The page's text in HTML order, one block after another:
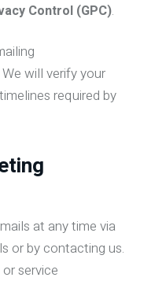
Control (GPC).
We will verify your
required by
at any time via
or by contacting us.
service